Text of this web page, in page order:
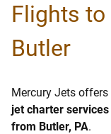
Flights to
Butler
Mercury Jets offers
jet charter
from Butler, PA.